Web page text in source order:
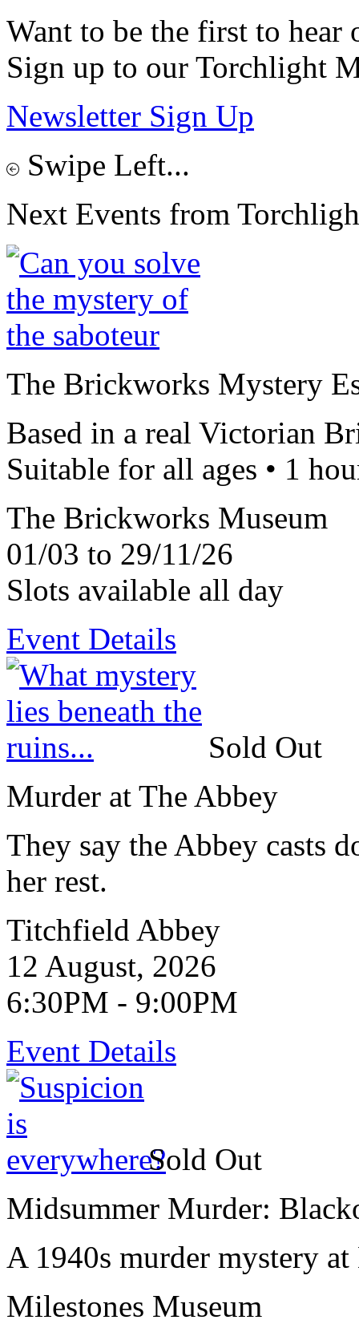
Want to be the first to hear
Sign up to our Torchlight
Newsletter Sign Up
Swipe Left...
Next Events from
The Brickworks Mystery
Based in a real Victorian
Suitable for all ages • 1
The Brickworks Museum
01/03 to 29/11/26
Slots available all day
Event Details
Sold Out
Murder at The Abbey
They say the Abbey casts
her rest.
Titchfield Abbey
12 August, 2026
6:30PM - 9:00PM
Event Details
Sold Out
Midsummer Murder:
A 1940s murder mystery
Milestones Museum